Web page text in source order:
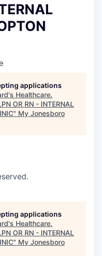
applications
Healthcare.
OR RN - INTERNAL
" My Jonesboro
applications
Healthcare.
OR RN - INTERNAL
" My Jonesboro